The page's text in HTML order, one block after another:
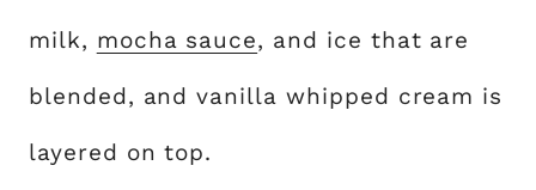
milk, mocha sauce, and ice that are
blended, and vanilla whipped cream is
layered on top.